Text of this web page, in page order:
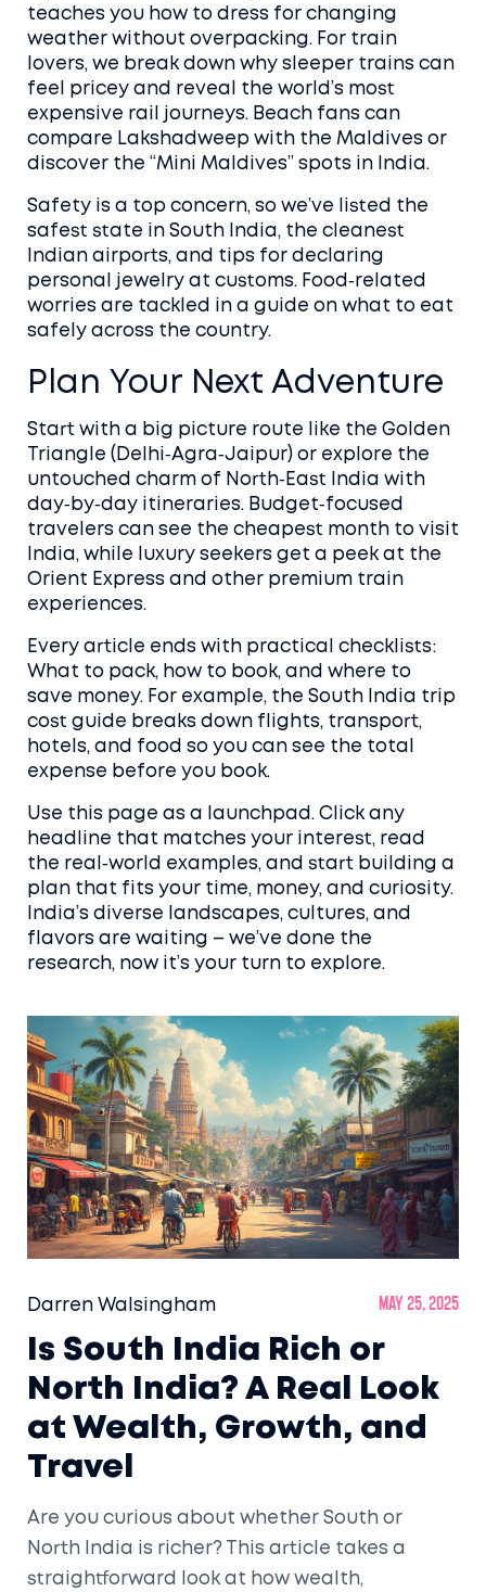
teaches you how to dress for changing
weather without overpacking. For train
lovers, we break down why sleeper trains can
feel pricey and reveal the world’s most
expensive rail journeys. Beach fans can
compare Lakshadweep with the Maldives or
discover the “Mini Maldives” spots in India.
Safety is a top concern, so we’ve listed the
safest state in South India, the cleanest
Indian airports, and tips for declaring
personal jewelry at customs. Food‑related
worries are tackled in a guide on what to eat
safely across the country.
Plan Your Next Adventure
Start with a big picture route like the Golden
Triangle (Delhi‑Agra‑Jaipur) or explore the
untouched charm of North‑East India with
day‑by‑day itineraries. Budget‑focused
travelers can see the cheapest month to visit
India, while luxury seekers get a peek at the
Orient Express and other premium train
experiences.
Every article ends with practical checklists:
What to pack, how to book, and where to
save money. For example, the South India trip
cost guide breaks down flights, transport,
hotels, and food so you can see the total
expense before you book.
Use this page as a launchpad. Click any
headline that matches your interest, read
the real‑world examples, and start building a
plan that fits your time, money, and curiosity.
India’s diverse landscapes, cultures, and
flavors are waiting – we’ve done the
research, now it’s your turn to explore.
Darren Walsingham May 25, 2025
Is South India Rich or
North India? A Real Look
at Wealth, Growth, and
Travel
Are you curious about whether South or
North India is richer? This article takes a
straightforward look at how wealth,